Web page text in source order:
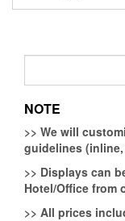
NOTE
>> We will
guidelines
>> Displays can
Hotel/Office from
>> All prices